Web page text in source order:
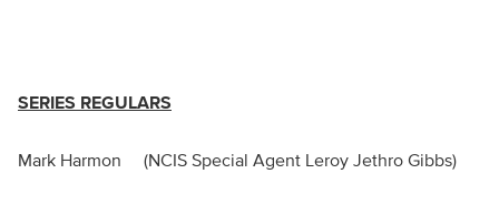
SERIES REGULARS
Mark Harmon (NCIS Special Agent Leroy Jethro Gibbs)